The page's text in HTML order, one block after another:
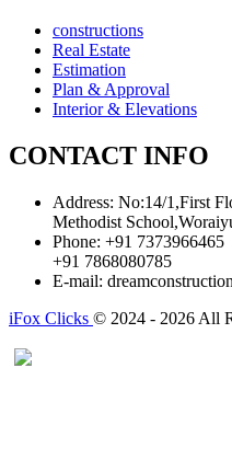
constructions
Real Estate
Estimation
Plan & Approval
Interior & Elevations
CONTACT INFO
Address: No:14/1,First
Methodist
Phone: +91 7373966465
+91 7868080785
E-mail:
iFox Clicks © 2024 - 2026 All